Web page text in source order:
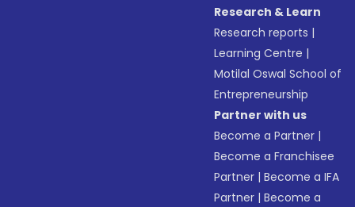
Research & Learn
Research reports |
Learning Centre |
Motilal Oswal School of
Entrepreneurship
Partner with us
Become a Partner |
Become a Franchisee
Partner |Become a IFA
Partner |Become a